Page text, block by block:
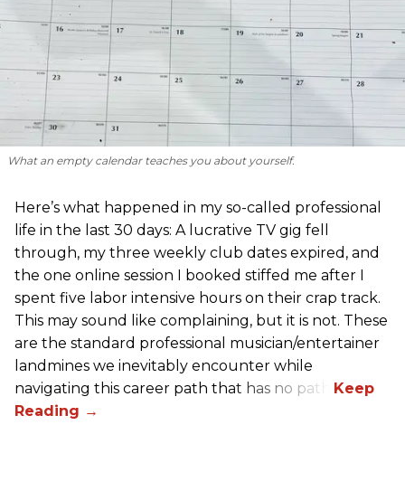
What an empty calendar teaches you about yourself.
Here’s what happened in my so-called professional
life in the last 30 days: A lucrative TV gig fell
through, my three weekly club dates expired, and
the one online session I booked stiffed me after I
spent five labor intensive hours on their crap track.
This may sound like complaining, but it is not. These
are the standard professional musician/entertainer
landmines we inevitably encounter while
navigating this career path that has no path.